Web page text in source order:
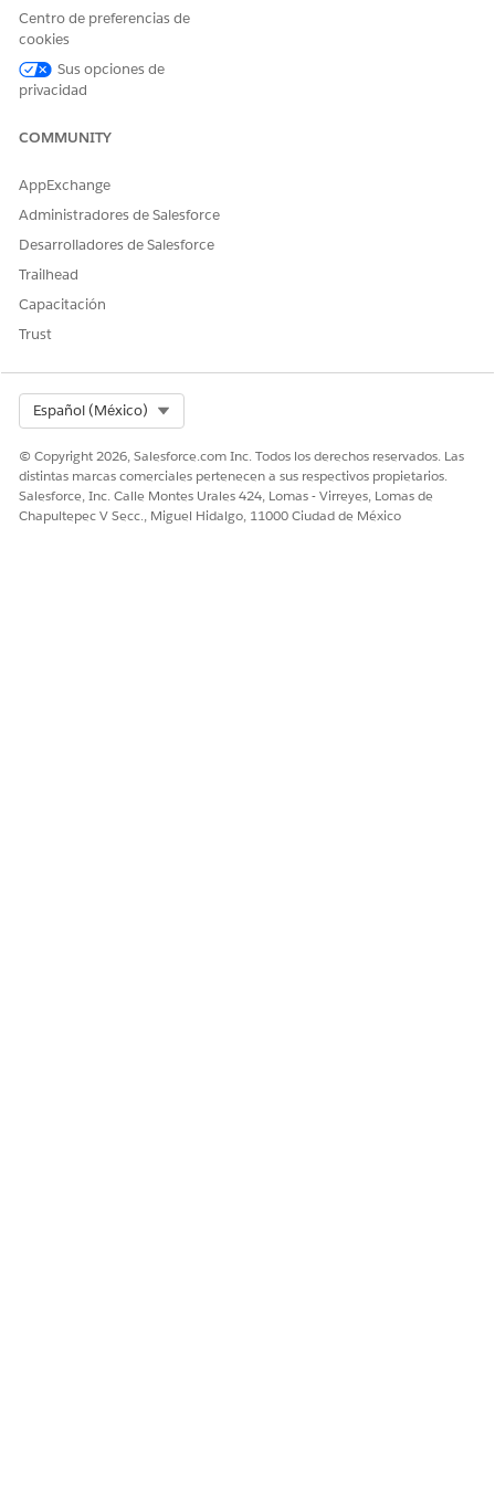
Track Assessment Questions Score Changes
Get detailed insights into a person’s responses by using
the Assessment Questions component to track changes in
¿RESOLVIÓ ESTE ARTÍCULO SU PROBLEMA?
¡Háganos saber cómo podemos mejorar!
Centro de preferencias de
cookies
Sus opciones de
privacidad
COMMUNITY
AppExchange
Administradores de Salesforce
Desarrolladores de Salesforce
Trailhead
Capacitación
Trust
Español (México)
© Copyright 2026, Salesforce.com Inc. Todos los derechos reservados. Las
distintas marcas comerciales pertenecen a sus respectivos propietarios.
Salesforce, Inc. Calle Montes Urales 424, Lomas - Virreyes, Lomas de
Chapultepec V Secc., Miguel Hidalgo, 11000 Ciudad de México